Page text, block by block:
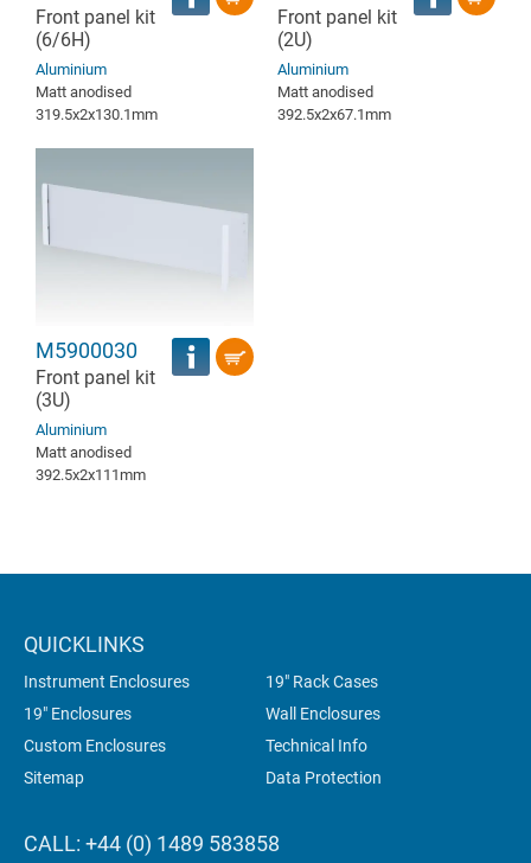
Front panel kit
(6/6H)
Aluminium
Matt anodised
319.5x2x130.1mm
Front panel kit
(2U)
Aluminium
Matt anodised
392.5x2x67.1mm
M5900030
Front panel kit
(3U)
Aluminium
Matt anodised
392.5x2x111mm
QUICKLINKS
Instrument Enclosures
19" Rack Cases
19" Enclosures
Wall Enclosures
Custom Enclosures
Technical Info
Sitemap
Data Protection
CALL: +44 (0) 1489 583858